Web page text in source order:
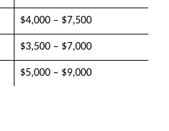
$4,000 – $7,500
$3,500 – $7,000
$5,000 – $9,000